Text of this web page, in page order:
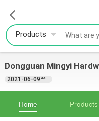
Products
Dongguan Mingyi
2021-06-09YRS
Home Products